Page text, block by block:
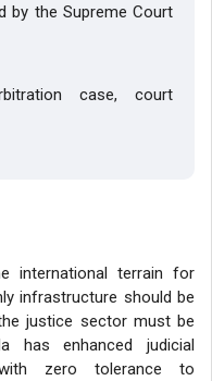
by the Supreme Court
case, court
international terrain for
infrastructure should be
justice sector must be
has enhanced judicial
zero tolerance to